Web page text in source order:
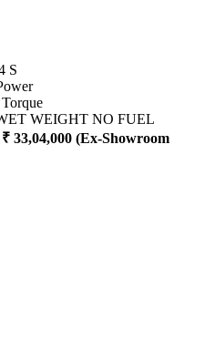
S
Torque
WEIGHT NO FUEL
33,04,000 (Ex-Showroom